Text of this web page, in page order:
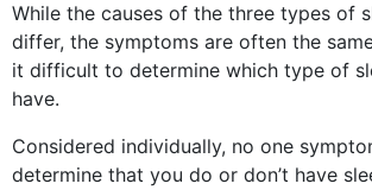
While the causes of the three types of
differ, the symptoms are often the
it difficult to determine which type of
have.
Considered individually, no one
determine that you do or don’t have